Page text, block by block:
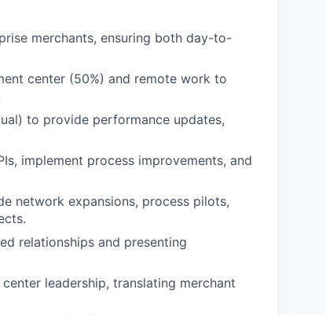
merchants, ensuring both day-to-
center (50%) and remote work to
to provide performance updates,
implement process improvements, and
network expansions, process pilots,
relationships and presenting
leadership, translating merchant